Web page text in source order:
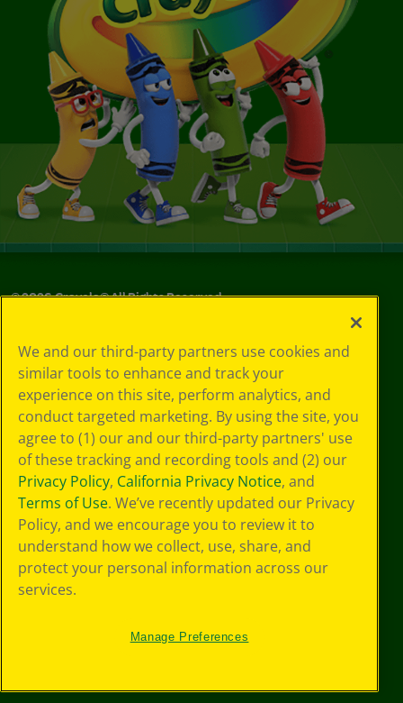
©2026Crayola® All Rights Reserved.
Choices
Privacy Policy
SMS Terms
GDPR
Cookie
Preferences
Terms of Use
Web Accessibility
We and our third-party partners use cookies and
similar tools to enhance and track your
experience on this site, perform analytics, and
conduct targeted marketing. By using the site, you
agree to (1) our and our third-party partners' use
of these tracking and recording tools and (2) our
Privacy Policy, California Privacy Notice, and
Terms of Use. We’ve recently updated our Privacy
Policy, and we encourage you to review it to
understand how we collect, use, share, and
protect your personal information across our
services.
Manage Preferences